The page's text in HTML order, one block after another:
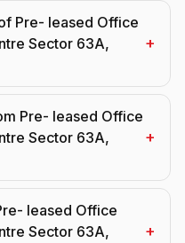
Pre- leased Office
Sector 63A,
+
Pre- leased Office
Sector 63A,
+
leased Office
Sector 63A,
+